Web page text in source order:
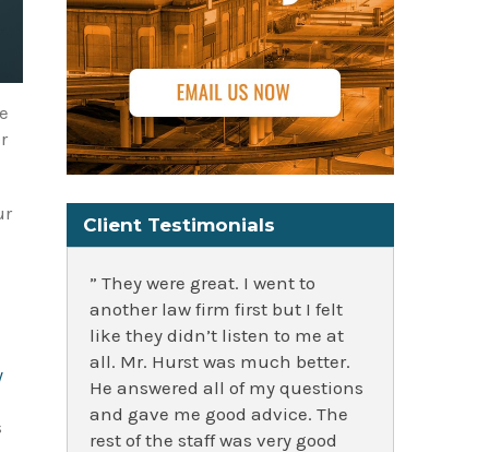
Client Testimonials
” They were great. I went to
another law firm first but I felt
like they didn’t listen to me at
all. Mr. Hurst was much better.
He answered all of my questions
and gave me good advice. The
rest of the staff was very good